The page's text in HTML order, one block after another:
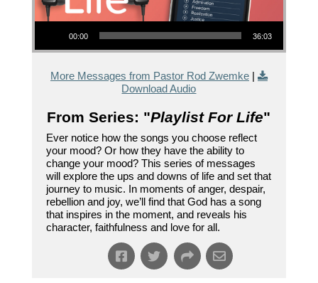
Audio Player
00:00 36:03
More Messages from Pastor Rod Zwemke|
Download Audio
From Series: "Playlist For Life"
Ever notice how the songs you choose reflect
your mood? Or how they have the ability to
change your mood? This series of messages
will explore the ups and downs of life and set that
journey to music. In moments of anger, despair,
rebellion and joy, we’ll find that God has a song
that inspires in the moment, and reveals his
character, faithfulness and love for all.